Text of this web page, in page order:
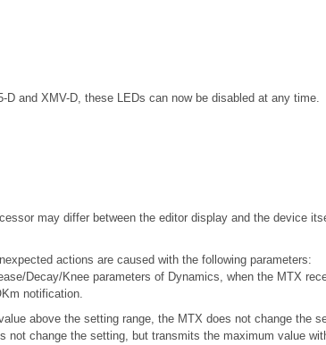
and XMV-D, these LEDs can now be disabled at any time.
may differ between the editor display and the device
actions are caused with the following parameters:
Decay/Knee parameters of Dynamics, when the MTX
notification.
above the setting range, the MTX does not change
not change the setting, but transmits the maximum value